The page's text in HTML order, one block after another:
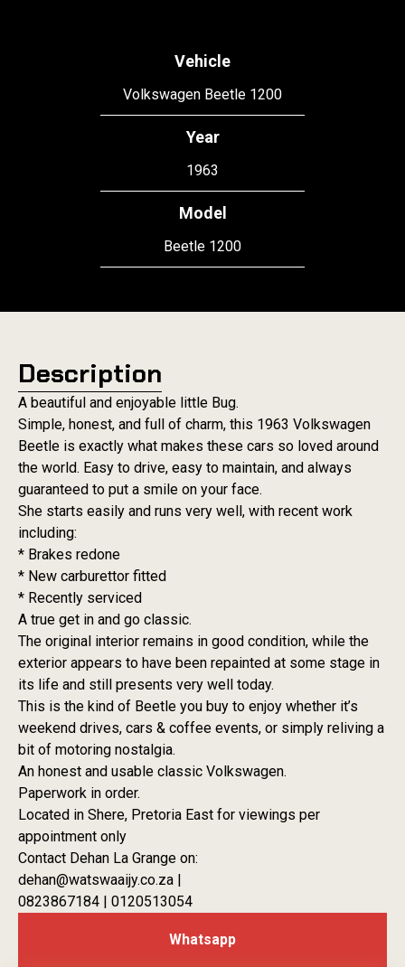
Vehicle
Volkswagen Beetle 1200
Year
1963
Model
Beetle 1200
Description
A beautiful and enjoyable little Bug.
Simple, honest, and full of charm, this 1963 Volkswagen
Beetle is exactly what makes these cars so loved around
the world. Easy to drive, easy to maintain, and always
guaranteed to put a smile on your face.
She starts easily and runs very well, with recent work
including:
* Brakes redone
* New carburettor fitted
* Recently serviced
A true get in and go classic.
The original interior remains in good condition, while the
exterior appears to have been repainted at some stage in
its life and still presents very well today.
This is the kind of Beetle you buy to enjoy whether it’s
weekend drives, cars & coffee events, or simply reliving a
bit of motoring nostalgia.
An honest and usable classic Volkswagen.
Paperwork in order.
Located in Shere, Pretoria East for viewings per
appointment only
Contact Dehan La Grange on:
dehan@watswaaijy.co.za |
0823867184 | 0120513054
Whatsapp